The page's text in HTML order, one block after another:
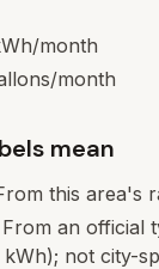
month
month
mean
this area's
an official
not city-